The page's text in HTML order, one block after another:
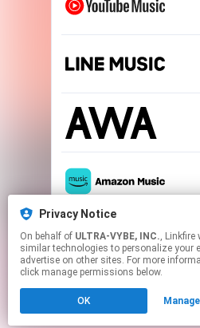
Click hereto manage
Privacy Notice
On behalf of ULTRA-VYBE, INC., Linkfire would like to use cookies and
similar technologies to personalize your
advertise on other sites. For more
click manage permissions below.
OK